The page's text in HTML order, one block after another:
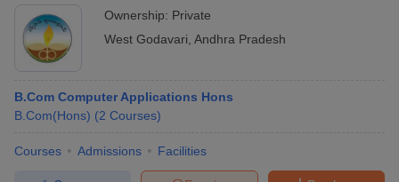
Ownership: Private
West Godavari Andhra Pradesh
B.Com Computer Applications Hons
B.Com(Hons) (2 Courses)
Courses Admissions Facilities